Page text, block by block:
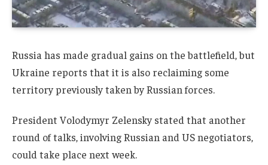
Russia has made gradual gains on the battlefield, but
Ukraine reports that it is also reclaiming some
territory previously taken by Russian forces.
President Volodymyr Zelensky stated that another
round of talks, involving Russian and US negotiators,
could take place next week.